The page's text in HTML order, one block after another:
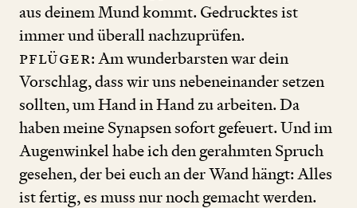
aus deinem Mund kommt. Gedrucktes ist
immer und überall nachzuprüfen.
Pflüger: Am wunderbarsten war dein
Vorschlag, dass wir uns nebeneinander setzen
sollten, um Hand in Hand zu arbeiten. Da
haben meine Synapsen sofort gefeuert. Und im
Augenwinkel habe ich den gerahmten Spruch
gesehen, der bei euch an der Wand hängt: Alles
ist fertig, es muss nur noch gemacht werden.